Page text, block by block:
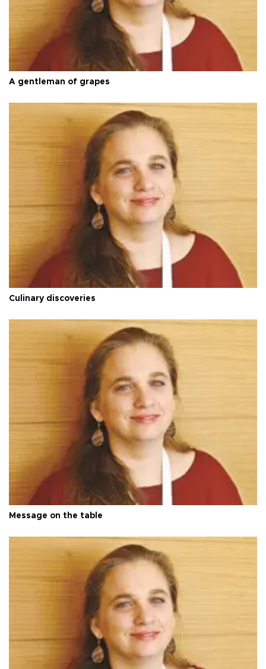
A gentleman of grapes
Culinary discoveries
Message on the table